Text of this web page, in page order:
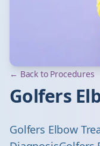
← Back to Procedures
Golfers
Golfers Elbow